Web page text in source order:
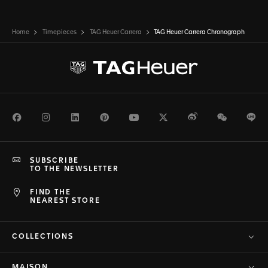
Home Timepieces TAG Heuer Carrera TAG Heuer Carrera Chronograph
FacebookInstagramLinkedInPinterestYoutubeTwitterWeiboWeChat
FIND THE
NEAREST STORE
SUBSCRIBE
TO THE NEWSLETTER
COLLECTIONS